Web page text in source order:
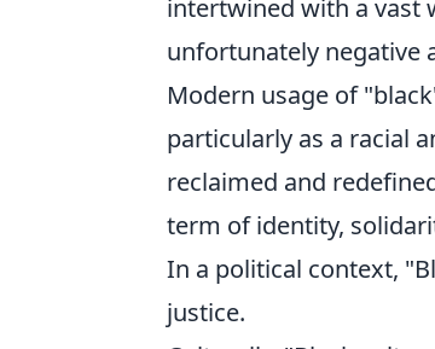
intertwined with a vast
unfortunately negative
Modern usage of
particularly as a racial
reclaimed and
term of identity,
In a political context,
justice.